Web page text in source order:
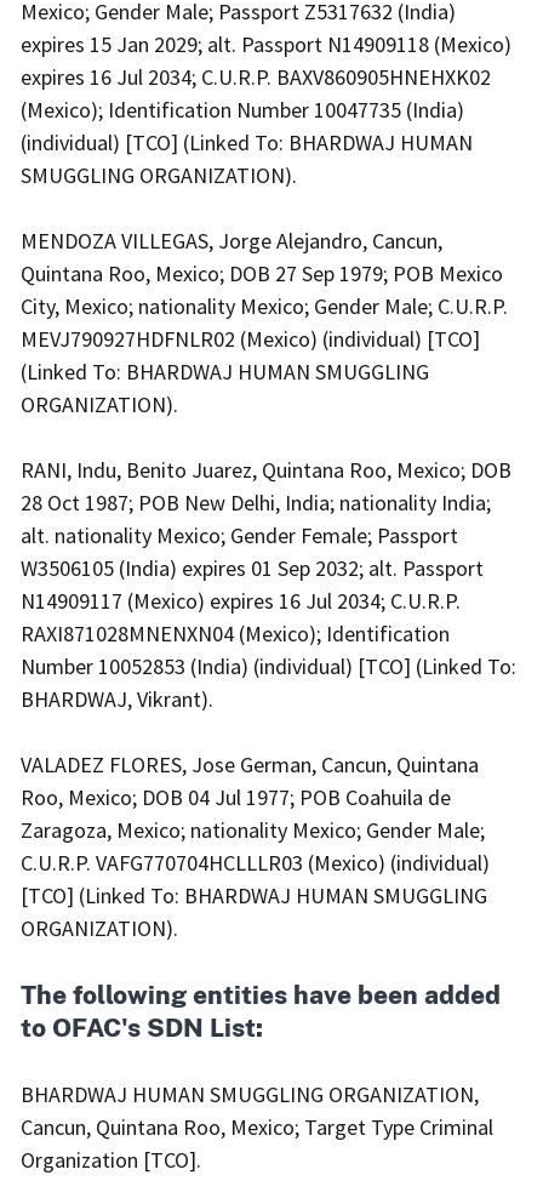
Mexico; Gender Male; Passport Z5317632 (India)
expires 15 Jan 2029; alt. Passport N14909118 (Mexico)
expires 16 Jul 2034; C.U.R.P. BAXV860905HNEHXK02
(Mexico); Identification Number 10047735 (India)
(individual) [TCO] (Linked To: BHARDWAJ HUMAN
SMUGGLING ORGANIZATION).
MENDOZA VILLEGAS, Jorge Alejandro, Cancun,
Quintana Roo, Mexico; DOB 27 Sep 1979; POB Mexico
City, Mexico; nationality Mexico; Gender Male; C.U.R.P.
MEVJ790927HDFNLR02 (Mexico) (individual) [TCO]
(Linked To: BHARDWAJ HUMAN SMUGGLING
ORGANIZATION).
RANI, Indu, Benito Juarez, Quintana Roo, Mexico; DOB
28 Oct 1987; POB New Delhi, India; nationality India;
alt. nationality Mexico; Gender Female; Passport
W3506105 (India) expires 01 Sep 2032; alt. Passport
N14909117 (Mexico) expires 16 Jul 2034; C.U.R.P.
RAXI871028MNENXN04 (Mexico); Identification
Number 10052853 (India) (individual) [TCO] (Linked To:
BHARDWAJ, Vikrant).
VALADEZ FLORES, Jose German, Cancun, Quintana
Roo, Mexico; DOB 04 Jul 1977; POB Coahuila de
Zaragoza, Mexico; nationality Mexico; Gender Male;
C.U.R.P. VAFG770704HCLLLR03 (Mexico) (individual)
[TCO] (Linked To: BHARDWAJ HUMAN SMUGGLING
ORGANIZATION).
The following entities have been added
to OFAC's SDN List:
BHARDWAJ HUMAN SMUGGLING ORGANIZATION,
Cancun, Quintana Roo, Mexico; Target Type Criminal
Organization [TCO].